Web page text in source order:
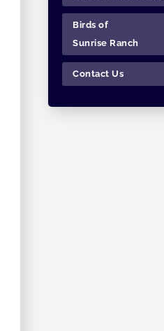
Birds of
Sunrise Ranch
Contact Us